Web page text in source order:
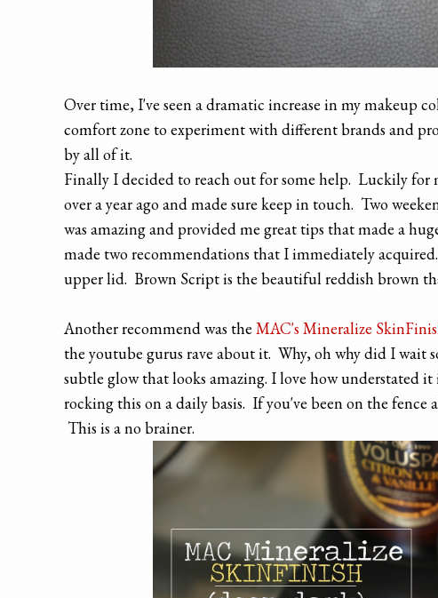
Over time, I've seen a dramatic increase in my makeup
comfort zone to experiment with different brands and
by all of it.
Finally I decided to reach out for some help. Luckily for
over a year ago and made sure keep in touch. Two
was amazing and provided me great tips that made a
made two recommendations that I immediately
upper lid. Brown Script is the beautiful reddish brown
Another recommend was the MAC's Mineralize
the youtube gurus rave about it. Why, oh why did I wait
subtle glow that looks amazing. I love how understated
rocking this on a daily basis. If you've been on the
This is a no brainer.